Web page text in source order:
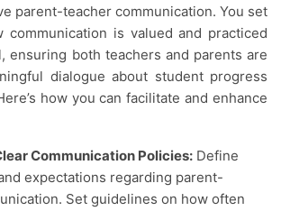
parent-teacher communication. You set
is valued and practiced
ensuring both teachers and parents are
dialogue about student progress
how you can facilitate and enhance
Communication Policies: Define
expectations regarding parent-
Set guidelines on how often